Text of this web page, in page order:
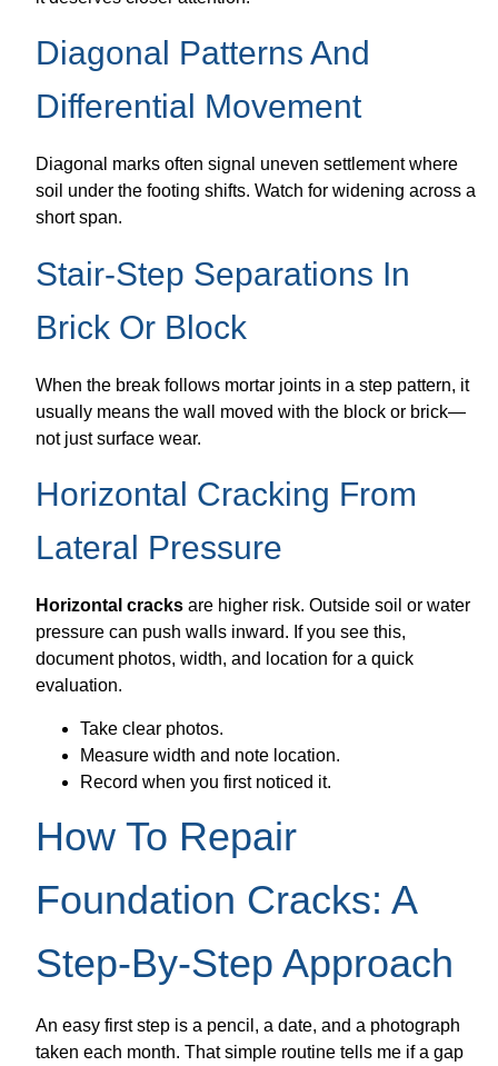
Diagonal Patterns And
Differential Movement
Diagonal marks often signal uneven settlement where
soil under the footing shifts. Watch for widening across a
short span.
Stair-Step Separations In
Brick Or Block
When the break follows mortar joints in a step pattern, it
usually means the wall moved with the block or brick—
not just surface wear.
Horizontal Cracking From
Lateral Pressure
Horizontal cracks are higher risk. Outside soil or water
pressure can push walls inward. If you see this,
document photos, width, and location for a quick
evaluation.
Take clear photos.
Measure width and note location.
Record when you first noticed it.
How To Repair
Foundation Cracks: A
Step-By-Step Approach
An easy first step is a pencil, a date, and a photograph
taken each month. That simple routine tells me if a gap